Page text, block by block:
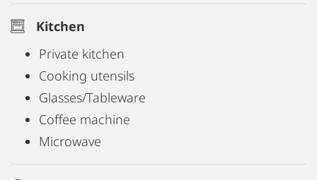
Kitchen
Private kitchen
Cooking utensils
Glasses/Tableware
Coffee machine
Microwave